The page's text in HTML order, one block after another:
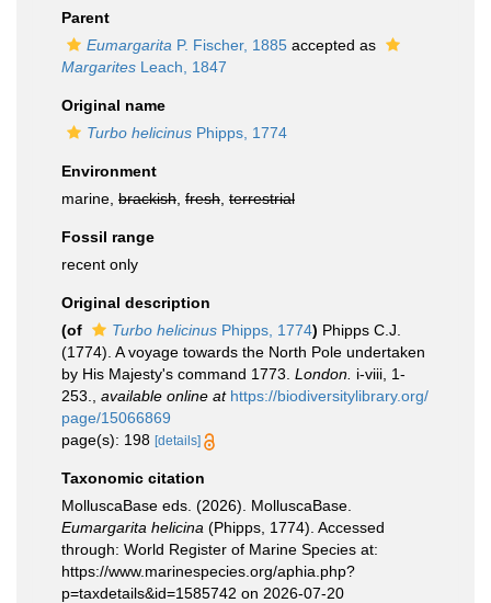
Parent
Eumargarita P. Fischer, 1885 accepted as
Margarites Leach, 1847
Original name
Turbo helicinus Phipps, 1774
Environment
marine, brackish fresh terrestrial
Fossil range
recent only
Original description
(of
Turbo helicinus Phipps, 1774) Phipps C.J.
(1774). A voyage towards the North Pole undertaken
by His Majesty's command 1773. London. i-viii, 1-
253.
available online at https://biodiversitylibrary.org/
page/15066869
page(s): 198 [details]
Taxonomic citation
MolluscaBase eds. (2026). MolluscaBase.
Eumargarita helicina (Phipps, 1774). Accessed
through: World Register of Marine Species at:
https://www.marinespecies.org/aphia.php?
p=taxdetails&id=1585742 on 2026-07-20